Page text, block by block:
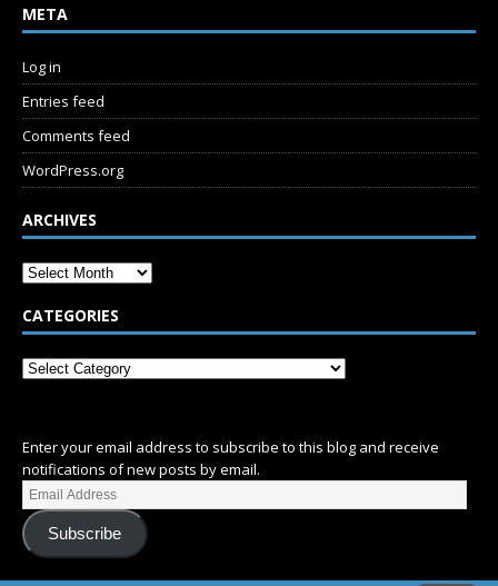
META
Log in
Entries feed
Comments feed
WordPress.org
ARCHIVES
CATEGORIES
Enter your email address to subscribe to this blog and receive
notifications of new posts by email.
Subscribe